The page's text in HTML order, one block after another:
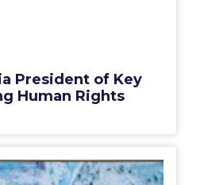
President of Key
Human Rights